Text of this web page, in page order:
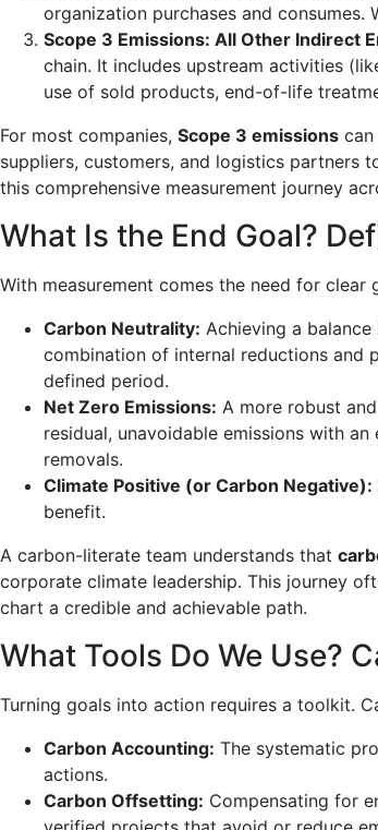
organization purchases and
Scope 3 Emissions: All Other Indirect
chain. It includes upstream activities
use of sold products, end-of-life
For most companies, Scope 3 emissions
suppliers, customers, and logistics partners
this comprehensive measurement journey
What Is the End Goal?
With measurement comes the need for
Carbon Neutrality: Achieving a
combination of internal reductions and
defined period.
Net Zero Emissions: A more robust
residual, unavoidable emissions with
removals.
Climate Positive (or Carbon Negative):
benefit.
A carbon-literate team understands that
corporate climate leadership. This journey
chart a credible and achievable path.
What Tools Do We Use?
Turning goals into action requires a toolkit.
Carbon Accounting: The systematic
actions.
Carbon Offsetting: Compensating for